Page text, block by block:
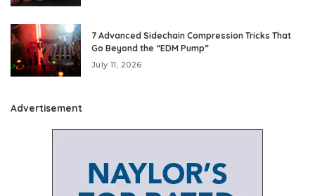
7 Advanced Sidechain Compression Tricks That
Go Beyond the “EDM Pump”
July 11, 2026
Advertisement